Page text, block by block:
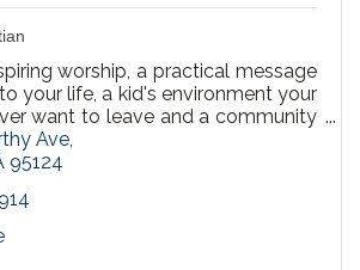
worship, a practical message
your life, a kid's environment your
want to leave and a community
Ave
95124